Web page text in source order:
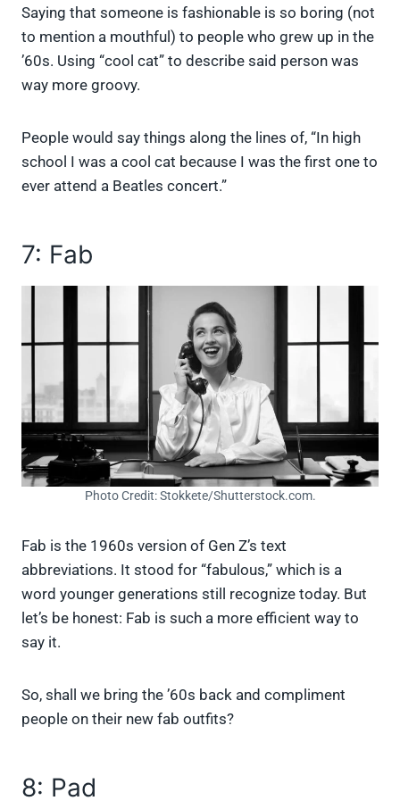
Saying that someone is fashionable is so boring (not
to mention a mouthful) to people who grew up in the
’60s. Using “cool cat” to describe said person was
way more groovy.
People would say things along the lines of, “In high
school I was a cool cat because I was the first one to
ever attend a Beatles concert.”
7: Fab
Photo Credit: Stokkete/Shutterstock.com.
Fab is the 1960s version of Gen Z’s text
abbreviations. It stood for “fabulous,” which is a
word younger generations still recognize today. But
let’s be honest: Fab is such a more efficient way to
say it.
So, shall we bring the ’60s back and compliment
people on their new fab outfits?
8: Pad